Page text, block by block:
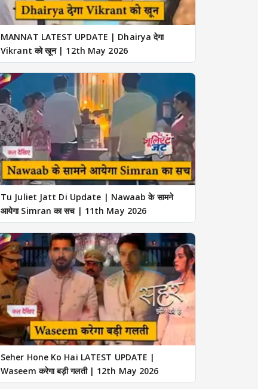
MANNAT LATEST UPDATE | Dhairya देगा
Vikrant को खून | 12th May 2026
Tu Juliet Jatt Di Update | Nawaab के सामने
आयेगा Simran का सच | 11th May 2026
Seher Hone Ko Hai LATEST UPDATE |
Waseem करेगा बड़ी गलती | 12th May 2026